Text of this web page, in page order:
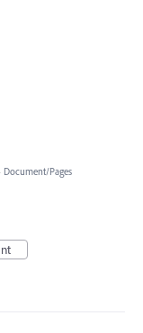
Document/Pages